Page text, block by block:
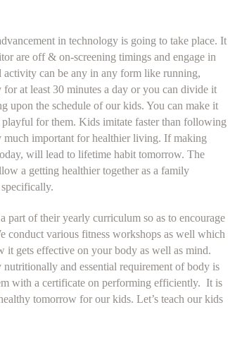
in technology is going to take place. It
are off & on-screening timings and engage in
can be any in any form like running,
at least 30 minutes a day or you can divide it
upon the schedule of our kids. You can make it
for them. Kids imitate faster than following
important for healthier living. If making
will lead to lifetime habit tomorrow. The
a getting healthier together as a family
part of their yearly curriculum so as to encourage
conduct various fitness workshops as well which
it gets effective on your body as well as mind.
and essential requirement of body is
with a certificate on performing efficiently. It is
tomorrow for our kids. Let’s teach our kids